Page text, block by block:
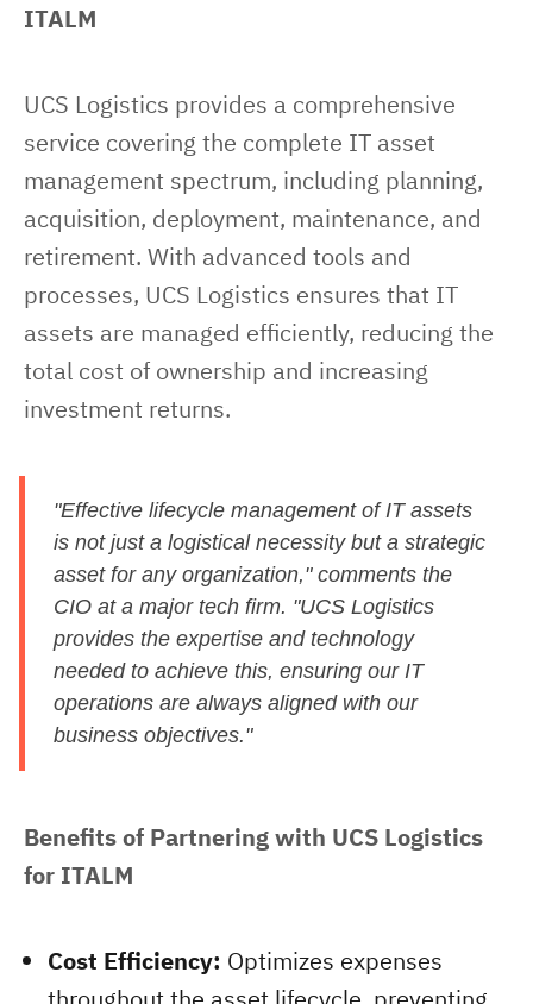
ITALM
UCS Logistics provides a comprehensive
service covering the complete IT asset
management spectrum, including planning,
acquisition, deployment, maintenance, and
retirement. With advanced tools and
processes, UCS Logistics ensures that IT
assets are managed efficiently, reducing the
total cost of ownership and increasing
investment returns.
"Effective lifecycle management of IT assets
is not just a logistical necessity but a strategic
asset for any organization," comments the
CIO at a major tech firm. "UCS Logistics
provides the expertise and technology
needed to achieve this, ensuring our IT
operations are always aligned with our
business objectives."
Benefits of Partnering with UCS Logistics
for ITALM
Cost Efficiency: Optimizes expenses